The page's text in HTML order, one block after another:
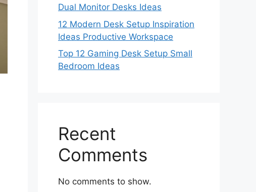
Dual Monitor Desks Ideas
12 Modern Desk Setup Inspiration
Ideas Productive Workspace
Top 12 Gaming Desk Setup Small
Bedroom Ideas
Recent
Comments
No comments to show.